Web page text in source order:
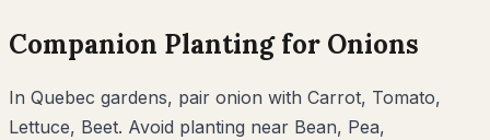
Companion Planting for Onions
In Quebec gardens, pair onion with Carrot, Tomato,
Lettuce, Beet. Avoid planting near Bean, Pea,